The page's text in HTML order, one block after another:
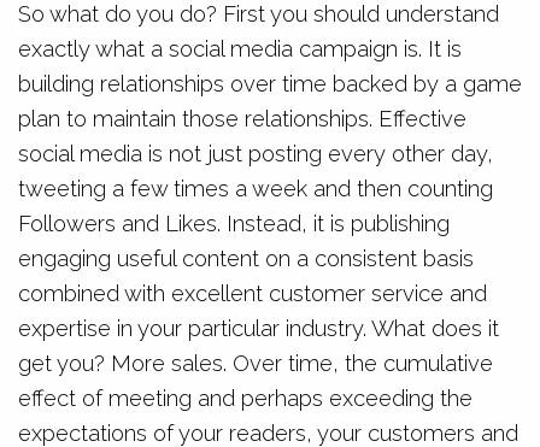
So what do you do? First you should understand
exactly what a social media campaign is. It is
building relationships over time backed by a game
plan to maintain those relationships. Effective
social media is not just posting every other day,
tweeting a few times a week and then counting
Followers and Likes. Instead, it is publishing
engaging useful content on a consistent basis
combined with excellent customer service and
expertise in your particular industry. What does it
get you? More sales. Over time, the cumulative
effect of meeting and perhaps exceeding the
expectations of your readers, your customers and